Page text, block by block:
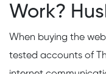
Work?
When buying the
tested accounts of